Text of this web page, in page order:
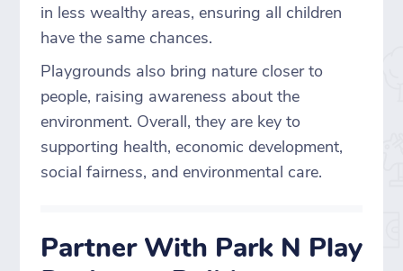
in less wealthy areas, ensuring all children
have the same chances.
Playgrounds also bring nature closer to
people, raising awareness about the
environment. Overall, they are key to
supporting health, economic development,
social fairness, and environmental care.
Partner With Park N Play